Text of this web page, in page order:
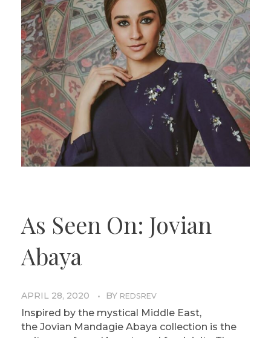
As Seen On: Jovian
Abaya
APRIL 28, 2020 BY REDSREV
Inspired by the mystical Middle East,
the Jovian Mandagie Abaya collection is the